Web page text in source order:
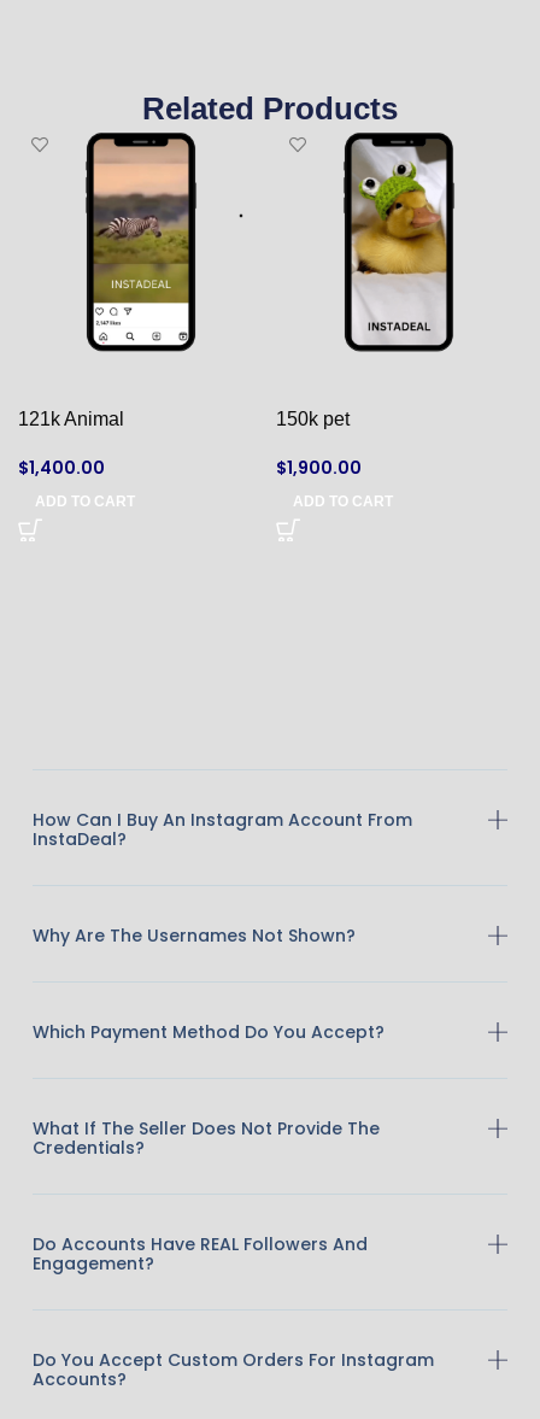
Related Products
121k Animal
$1,400.00
ADD TO CART
150k pet
$1,900.00
ADD TO CART
How Can I Buy An Instagram Account From
InstaDeal?
Why Are The Usernames Not Shown?
Which Payment Method Do You Accept?
What If The Seller Does Not Provide The
Credentials?
Do Accounts Have REAL Followers And
Engagement?
Do You Accept Custom Orders For Instagram
Accounts?